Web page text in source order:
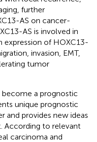
further
AS on cancer-
AS is involved in
expression of HOXC13-
invasion, EMT,
tumor
a prognostic
unique prognostic
and provides new ideas
According to relevant
carcinoma and